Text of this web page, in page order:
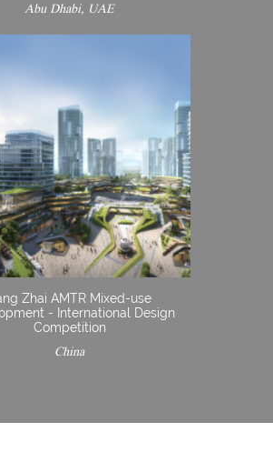
Abu Dhabi, UAE
Zhai AMTR Mixed-use
- International Design
Competition
China